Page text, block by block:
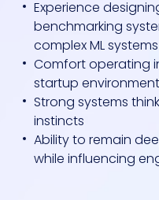
Experience
benchmarking
complex ML systems
Comfort operating
startup
Strong systems
instincts
Ability to remain
while influencing